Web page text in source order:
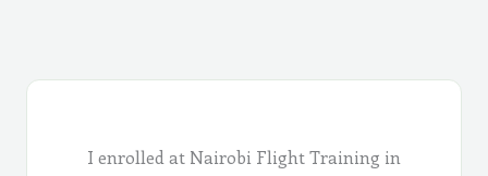
I enrolled at Nairobi Flight Training in